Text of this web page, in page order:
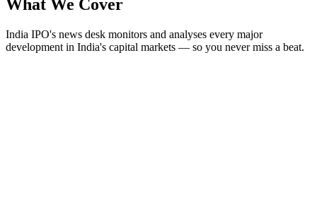
What We Cover
India IPO's news desk monitors and analyses every major
development in India's capital markets — so you never miss a beat.